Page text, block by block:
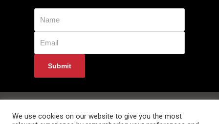
Delivery Information
Contact Us
We use cookies on our website to give you the most